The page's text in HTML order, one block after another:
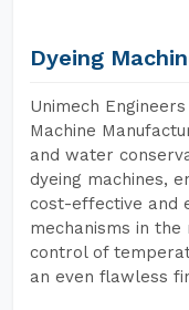
Dyeing
Unimech
Machine
and water
dyeing machines,
cost-effective and
mechanisms in the
control of
an even flawless